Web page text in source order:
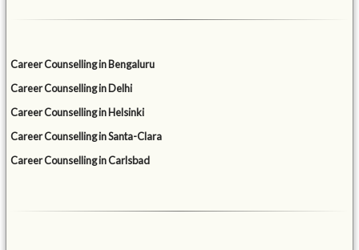
Career Counselling in Bengaluru
Career Counselling in Delhi
Career Counselling in Helsinki
Career Counselling in Santa-Clara
Career Counselling in Carlsbad